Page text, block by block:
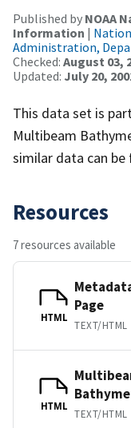
Published by NOAA
Information |
Administration,
Checked: August 03,
Updated: July 20,
This data set is
Multibeam
similar data can be
Resources
7 resources available
HTML
Page
TEXT/HTML
HTML
TEXT/HTML